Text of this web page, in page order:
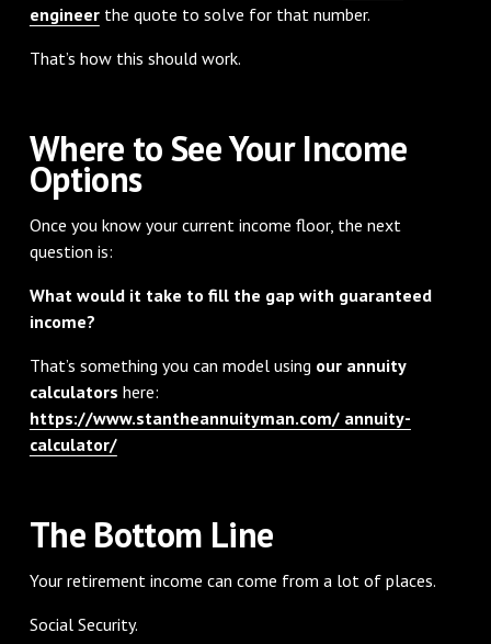
engineerthe quote to solve for that number.
That’s how this should work.
Where to See Your Income
Options
Once you know your current income floor, the next
question is:
What would it take to fill the gap with guaranteed
income?
That’s something you can model using our annuity
calculators here:
https://www.stantheannuityman.com/ annuity-
calculator/
The Bottom Line
Your retirement income can come from a lot of places.
Social Security.